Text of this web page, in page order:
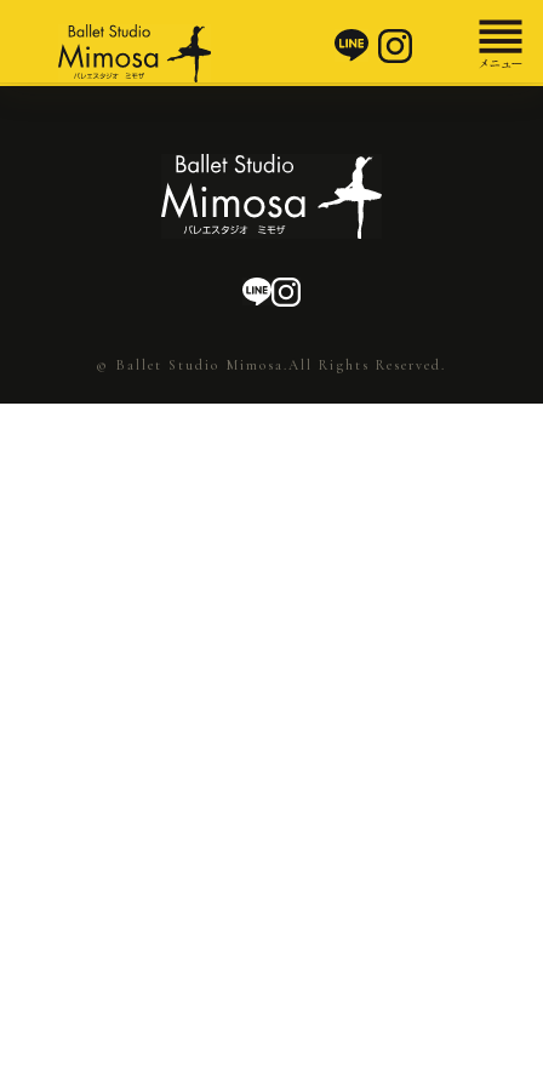
© Ballet Studio Mimosa.All Rights Reserved.